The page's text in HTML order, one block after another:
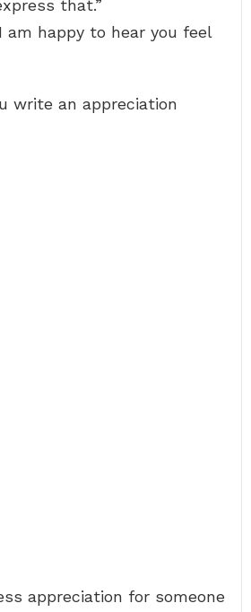
that.”
am happy to hear you feel
write an appreciation
appreciation for someone